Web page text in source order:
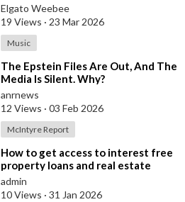
Elgato Weebee
19 Views · 23 Mar 2026
Music
⁣The Epstein Files Are Out, And The
Media Is Silent. Why?
anrnews
12 Views · 03 Feb 2026
McIntyre Report
⁣How to get access to interest free
property loans and real estate
deals from $99,000 AUD
admin
10 Views · 31 Jan 2026